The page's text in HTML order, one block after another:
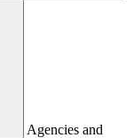
Agencies and